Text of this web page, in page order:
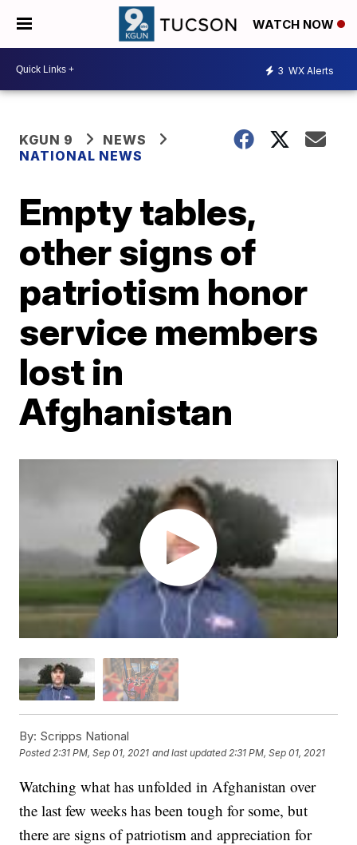
WATCH NOW
3 WX Alerts
KGUN 9
NEWS
NATIONAL NEWS
Empty tables,
other signs of
patriotism honor
service members
lost in
Afghanistan
By: Scripps National
Posted2:31 PM, Sep 01, 2021 and last updated 2:31 PM, Sep 01, 2021
Watching what has unfolded in Afghanistan over
the last few weeks has been tough for some, but
there are signs of patriotism and appreciation for